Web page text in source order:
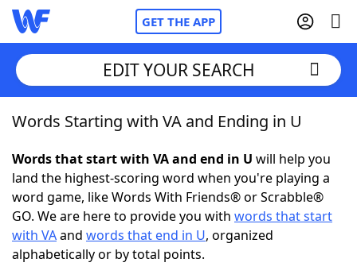
GET THE APP
Home
Words With FriendsCheat
NYT Crossplay Cheat
ScrabbleHelpers
EDIT YOUR SEARCH
Words Starting with VA and Ending in U
Words that start with VA and end in U will help you
land the highest-scoring word when you're playing a
word game, like Words With Friends® or Scrabble®
GO. We are here to provide you with words that start
with VAand words that end in U, organized
alphabetically or by total points.